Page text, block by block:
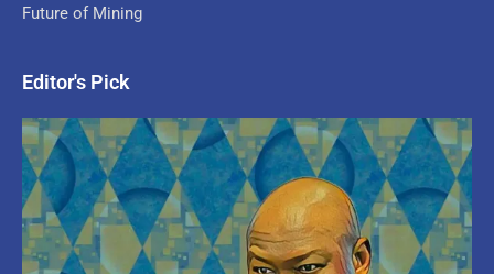
Future of Mining
Editor's Pick